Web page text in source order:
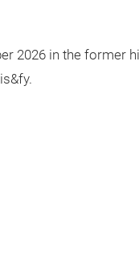
2026 in the former